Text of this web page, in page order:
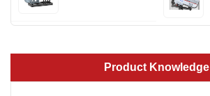
Product Knowledge